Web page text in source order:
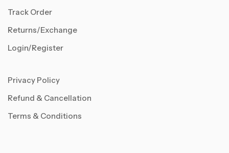
Track Order
Returns/Exchange
Login/Register
Privacy Policy
Refund & Cancellation
Terms & Conditions